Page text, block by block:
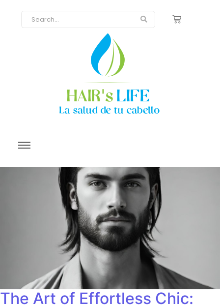
The Art of Effortless Chic: